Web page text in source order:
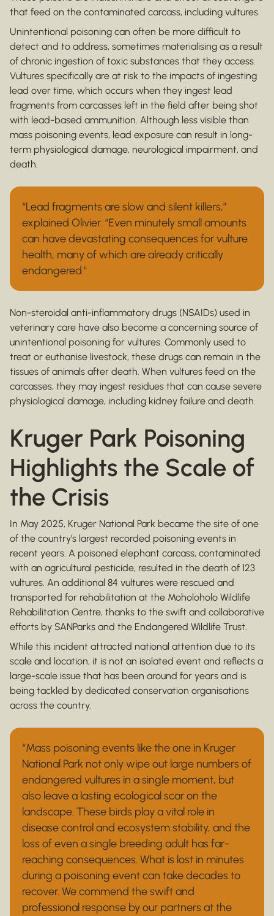
that feed on the contaminated carcass, including vultures.
Unintentional poisoning can often be more difficult to
detect and to address, sometimes materialising as a result
of chronic ingestion of toxic substances that they access.
Vultures specifically are at risk to the impacts of ingesting
lead over time, which occurs when they ingest lead
fragments from carcasses left in the field after being shot
with lead-based ammunition. Although less visible than
mass poisoning events, lead exposure can result in long-
term physiological damage, neurological impairment, and
death.
“Lead fragments are slow and silent killers,”
explained Olivier. “Even minutely small amounts
can have devastating consequences for vulture
health, many of which are already critically
endangered."
Non-steroidal anti-inflammatory drugs (NSAIDs) used in
veterinary care have also become a concerning source of
unintentional poisoning for vultures. Commonly used to
treat or euthanise livestock, these drugs can remain in the
tissues of animals after death. When vultures feed on the
carcasses, they may ingest residues that can cause severe
physiological damage, including kidney failure and death.
Kruger Park Poisoning
Highlights the Scale of
the Crisis
In May 2025, Kruger National Park became the site of one
of the country’s largest recorded poisoning events in
recent years. A poisoned elephant carcass, contaminated
with an agricultural pesticide, resulted in the death of 123
vultures. An additional 84 vultures were rescued and
transported for rehabilitation at the Moholoholo Wildlife
Rehabilitation Centre, thanks to the swift and collaborative
efforts by SANParks and the Endangered Wildlife Trust.
While this incident attracted national attention due to its
scale and location, it is not an isolated event and reflects a
large-scale issue that has been around for years and is
being tackled by dedicated conservation organisations
across the country.
“Mass poisoning events like the one in Kruger
National Park not only wipe out large numbers of
endangered vultures in a single moment, but
also leave a lasting ecological scar on the
landscape. These birds play a vital role in
disease control and ecosystem stability, and the
loss of even a single breeding adult has far-
reaching consequences. What is lost in minutes
during a poisoning event can take decades to
recover. We commend the swift and
professional response by our partners at the